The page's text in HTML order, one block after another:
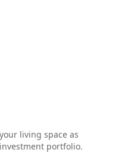
living space as
portfolio.